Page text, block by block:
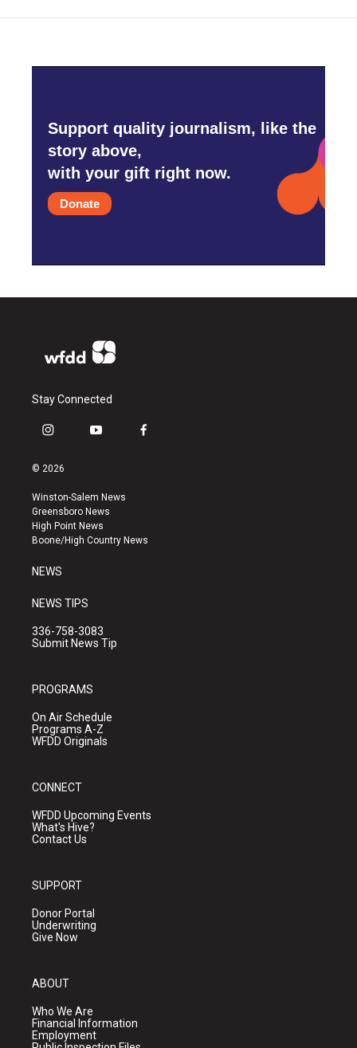
Support quality journalism, like the
story above,
with your gift right now.
Donate
Stay Connected
i
s
a
g
r
a
y
u
b
e
f
k
© 2026
Winston-Salem News
Greensboro News
High Point News
Boone/High Country News
NEWS
NEWS TIPS
336-758-3083
Submit News Tip
PROGRAMS
On Air Schedule
Programs A-Z
WFDD Originals
CONNECT
WFDD Upcoming Events
What's Hive?
Contact Us
SUPPORT
Donor Portal
Underwriting
Give Now
ABOUT
Who We Are
Financial Information
Employment